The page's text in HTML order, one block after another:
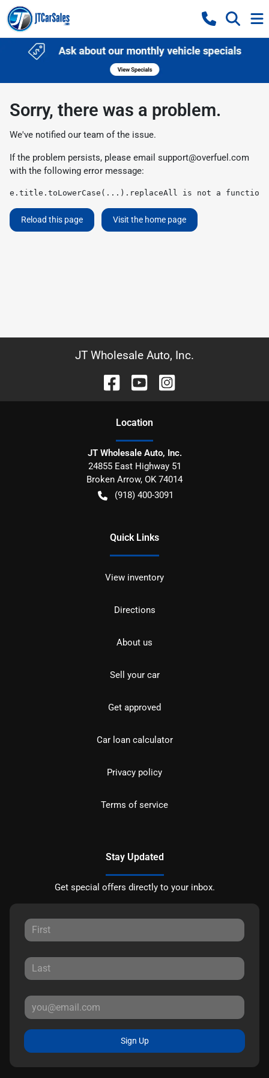
Sorry, there was a problem.
We've notified our team of the issue.
If the problem persists, please email support@overfuel.com
with the following error message:
e.title.toLowerCase(...).replaceAll is not a function
Reload this page Visit the home page
JT Wholesale Auto, Inc.
Location
JT Wholesale Auto, Inc.
24855 East Highway 51
Broken Arrow, OK 74014
(918) 400-3091
Quick Links
View inventory
Directions
About us
Sell your car
Get approved
Car loan calculator
Privacy policy
Terms of service
Stay Updated
Get special offers directly to your inbox.
Sign Up